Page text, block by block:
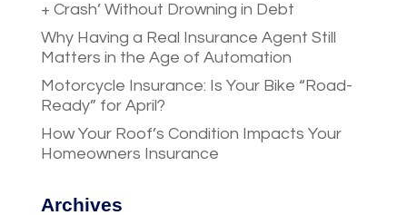
+ Crash’ Without Drowning in Debt
Why Having a Real Insurance Agent Still
Matters in the Age of Automation
Motorcycle Insurance: Is Your Bike “Road-
Ready” for April?
How Your Roof’s Condition Impacts Your
Homeowners Insurance
Archives